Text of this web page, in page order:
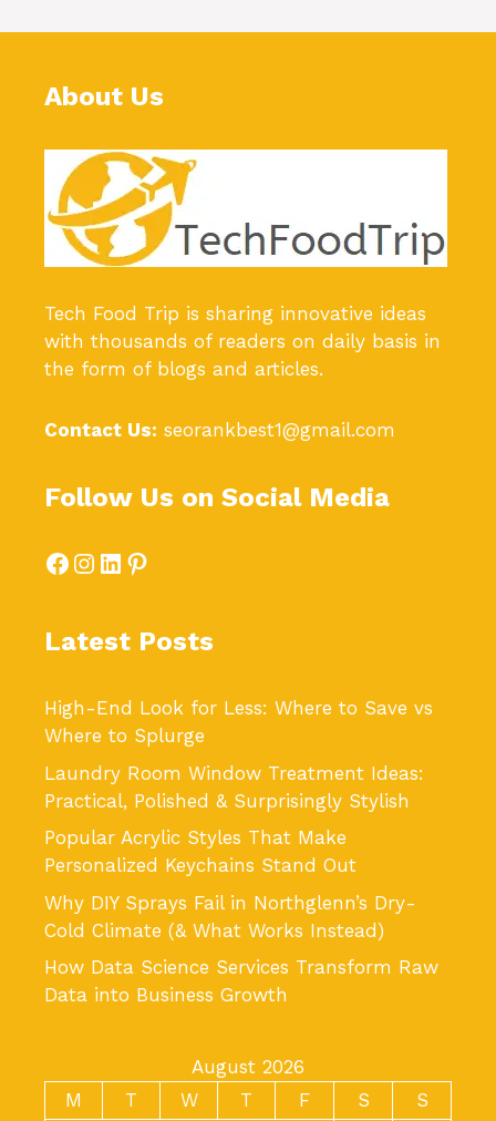
About Us
Tech Food Trip is sharing innovative ideas
with thousands of readers on daily basis in
the form of blogs and articles.
Contact Us: seorankbest1@gmail.com
Follow Us on Social Media
Facebook
Instagram
LinkedIn
Pinterest
Latest Posts
High-End Look for Less: Where to Save vs
Where to Splurge
Laundry Room Window Treatment Ideas:
Practical, Polished & Surprisingly Stylish
Popular Acrylic Styles That Make
Personalized Keychains Stand Out
Why DIY Sprays Fail in Northglenn’s Dry-
Cold Climate (& What Works Instead)
How Data Science Services Transform Raw
Data into Business Growth
August 2026
M
T W T F S S